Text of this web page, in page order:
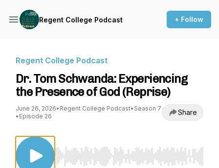
Regent College Podcast + Follow
Regent College Podcast
Dr. Tom Schwanda: Experiencing
the Presence of God (Reprise)
June 26, 2026• Regent College Podcast• Season 7
• Episode 26 Share
Use Left/Right to seek, Home/End to jump